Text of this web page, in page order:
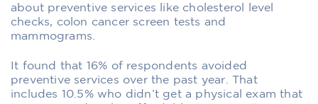
about preventive services like cholesterol level
checks, colon cancer screen tests and
mammograms.
It found that 16% of respondents avoided
preventive services over the past year. That
includes 10.5% who didn’t get a physical exam that